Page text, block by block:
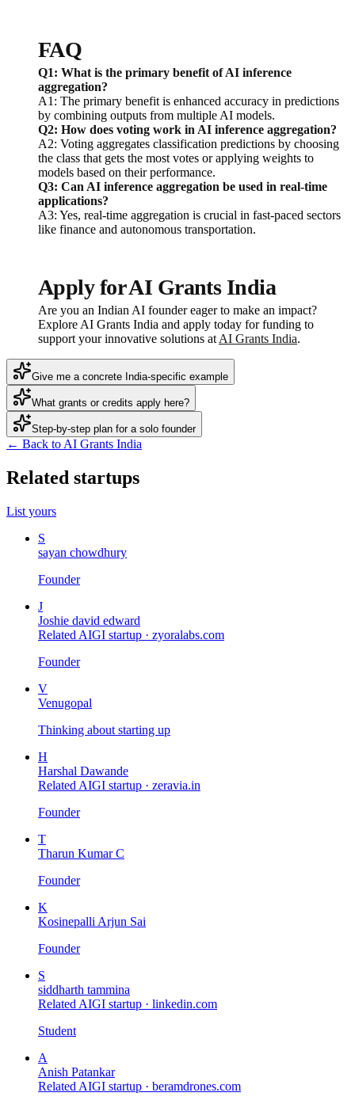
FAQ
Q1: What is the primary benefit of AI inference
aggregation?
A1: The primary benefit is enhanced accuracy in predictions
by combining outputs from multiple AI models.
Q2: How does voting work in AI inference aggregation?
A2: Voting aggregates classification predictions by choosing
the class that gets the most votes or applying weights to
models based on their performance.
Q3: Can AI inference aggregation be used in real-time
applications?
A3: Yes, real-time aggregation is crucial in fast-paced sectors
like finance and autonomous transportation.
Apply for AI Grants India
Are you an Indian AI founder eager to make an impact?
Explore AI Grants India and apply today for funding to
support your innovative solutions at AI Grants India.
Give me a concrete India-specific example
What grants or credits apply here?
Step-by-step plan for a solo founder
← Back to AI Grants India
Related startups
List yours
S
sayan chowdhury
Founder
J
Joshie david edward
Related AIGI startup · zyoralabs.com
Founder
V
Venugopal
Thinking about starting up
H
Harshal Dawande
Related AIGI startup · zeravia.in
Founder
T
Tharun Kumar C
Founder
K
Kosinepalli Arjun Sai
Founder
S
siddharth tammina
Related AIGI startup · linkedin.com
Student
A
Anish Patankar
Related AIGI startup · beramdrones.com